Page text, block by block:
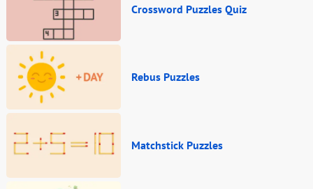
Crossword Puzzles Quiz
Rebus Puzzles
Matchstick Puzzles